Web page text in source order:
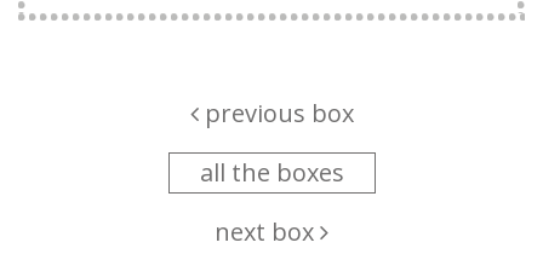
previous box
all the boxes
next box